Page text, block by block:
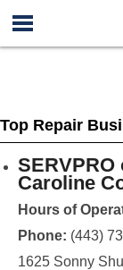
Top Repair
SERVPRO
Caroline
Hours of
Phone: (443)
1625 Sonny